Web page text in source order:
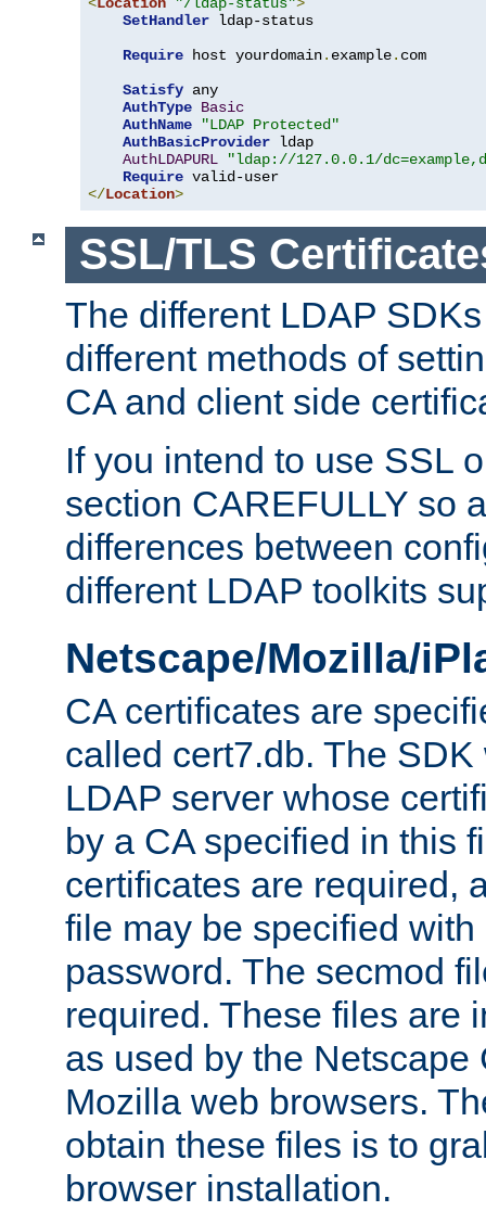
SetHandler ldap-status
Require host yourdomain. example. com
Satisfy any
AuthType Basic
AuthName
"LDAP Protected"
AuthBasicProvider ldap
AuthLDAPURL
"ldap://127.0.0.1/
Require
</Location>
SSL/TLS
The different LDAP
different methods of
CA and client side
If you intend to use SSL
section CAREFULLY so
differences between
different LDAP toolkits
Netscape/Mozilla/
CA certificates are
called cert7.db. The
LDAP server whose
by a CA specified in this
certificates are required,
file may be specified
password. The secmod
required. These files are
as used by the Netscape
Mozilla web browsers.
obtain these files is to
browser installation.